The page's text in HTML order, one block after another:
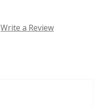
Write a Review